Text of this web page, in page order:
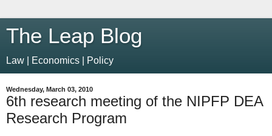
The Leap Blog
Law | Economics | Policy
Wednesday, March 03, 2010
6th research meeting of the NIPFP DEA
Research Program